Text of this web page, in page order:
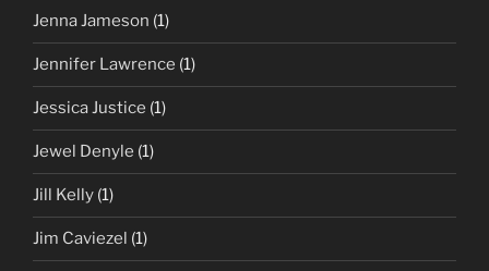
Jenna Jameson (1)
Jennifer Lawrence (1)
Jessica Justice (1)
Jewel Denyle (1)
Jill Kelly (1)
Jim Caviezel (1)